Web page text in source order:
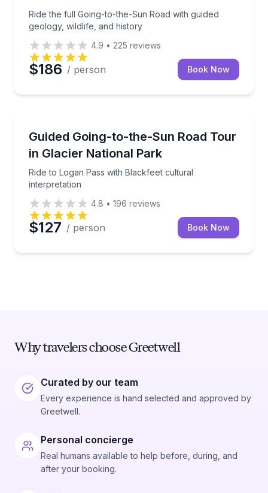
Ride the full Going-to-the-Sun Road with guided
geology, wildlife, and history
4.9 • 225 reviews
$186 / person Book Now
Guided Going-to-the-Sun Road Tour
in Glacier National Park
Ride to Logan Pass with Blackfeet cultural
interpretation
Ride to Logan Pass with Blackfeet cultural
4.8 • 196 reviews
$127 / person Book Now
Why travelers choose Greetwell
Curated by our team
Every experience is hand selected and approved by
Greetwell.
Personal concierge
Real humans available to help before, during, and
after your booking.